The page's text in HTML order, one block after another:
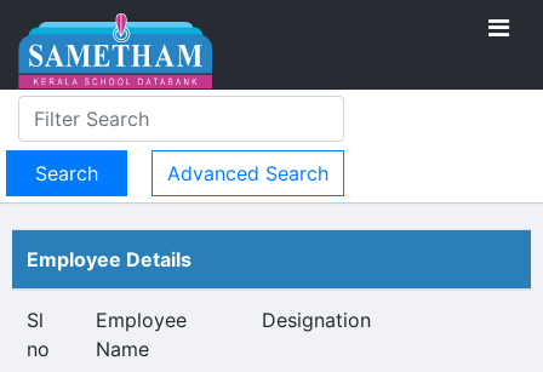
Advanced Search
Employee Details
Sl
no
Employee
Name
Designation